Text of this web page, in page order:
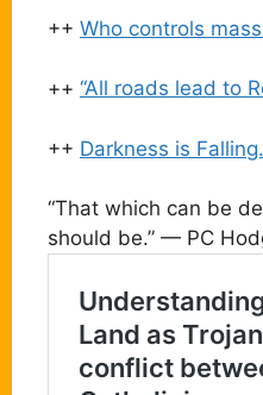
++ Who controls
++ “All roads lead to
++ Darkness is Falling.
“That which can be
should be.” — PC